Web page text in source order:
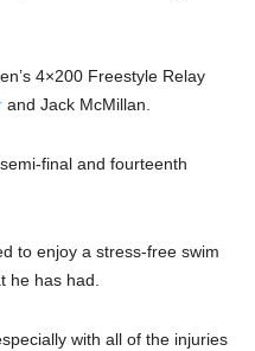
4×200 Freestyle Relay
and Jack McMillan.
final and fourteenth
to enjoy a stress-free swim
he has had.
with all of the injuries